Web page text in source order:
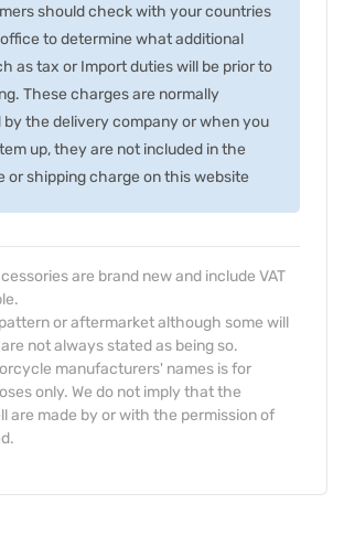
should check with your countries
to determine what additional
as tax or Import duties will be prior to
These charges are normally
the delivery company or when you
up, they are not included in the
or shipping charge on this website
are brand new and include VAT
or aftermarket although some will
not always stated as being so.
manufacturers' names is for
only. We do not imply that the
are made by or with the permission of